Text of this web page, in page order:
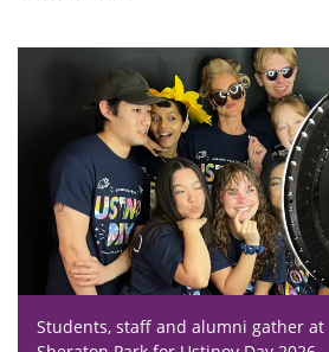
Students, staff and alumni gather at